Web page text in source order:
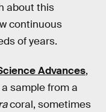
about this
continuous
of years.
Advances,
sample from a
coral, sometimes